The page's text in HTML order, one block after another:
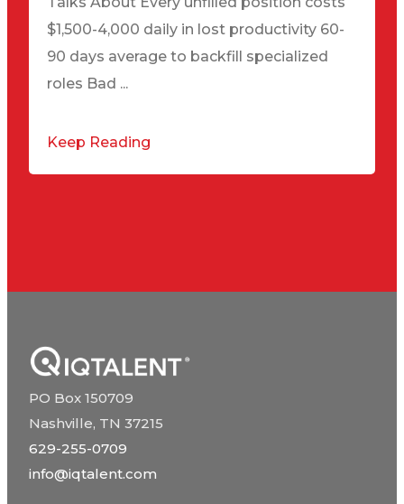
$1,500-4,000 daily in lost productivity 60-
90 days average to backfill specialized
roles Bad ...
Keep Reading
PO Box 150709
Nashville, TN 37215
629-255-0709
info@iqtalent.com